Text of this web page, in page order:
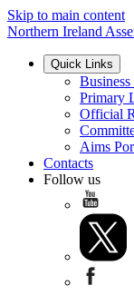
Skip to main content
Northern Ireland
Quick Links
Primary
Official
Aims
Contacts
Follow us